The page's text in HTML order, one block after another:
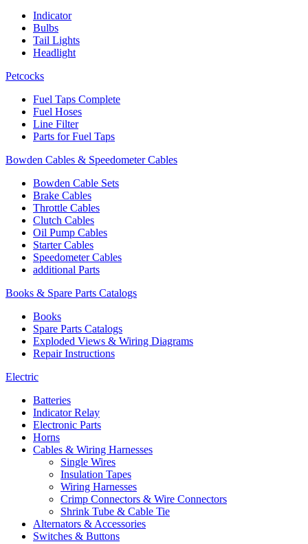
Indicator
Bulbs
Tail Lights
Headlight
Petcocks
Fuel Taps Complete
Fuel Hoses
Line Filter
Parts for Fuel Taps
Bowden Cables & Speedometer Cables
Bowden Cable Sets
Brake Cables
Throttle Cables
Clutch Cables
Oil Pump Cables
Starter Cables
Speedometer Cables
additional Parts
Books & Spare Parts Catalogs
Books
Spare Parts Catalogs
Exploded Views & Wiring Diagrams
Repair Instructions
Electric
Batteries
Indicator Relay
Electronic Parts
Horns
Cables & Wiring Harnesses
Single Wires
Insulation Tapes
Wiring Harnesses
Crimp Connectors & Wire Connectors
Shrink Tube & Cable Tie
Alternators & Accessories
Switches & Buttons